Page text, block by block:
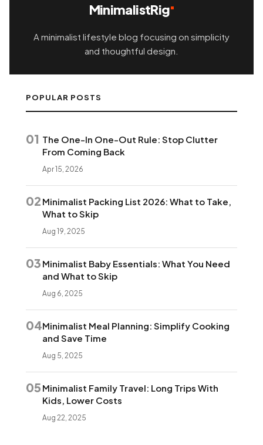
MinimalistRig
A minimalist lifestyle blog focusing on simplicity
and thoughtful design.
POPULAR POSTS
01 The One-In One-Out Rule: Stop Clutter
From Coming Back
Apr 15, 2026
02 Minimalist Packing List 2026: What to Take,
What to Skip
Aug 19, 2025
03 Minimalist Baby Essentials: What You Need
and What to Skip
Aug 6, 2025
04Minimalist Meal Planning: Simplify Cooking
and Save Time
Aug 5, 2025
05 Minimalist Family Travel: Long Trips With
Kids, Lower Costs
Aug 22, 2025